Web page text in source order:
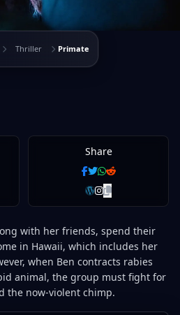
Thriller Primate
Share
with her friends, spend their
in Hawaii, which includes her
when Ben contracts rabies
animal, the group must fight for
the now-violent chimp.